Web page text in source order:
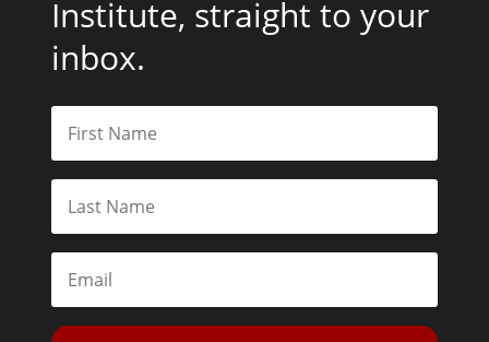
Institute, straight to your
inbox.